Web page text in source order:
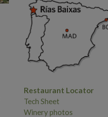
Restaurant Locator
Tech Sheet
Winery photos